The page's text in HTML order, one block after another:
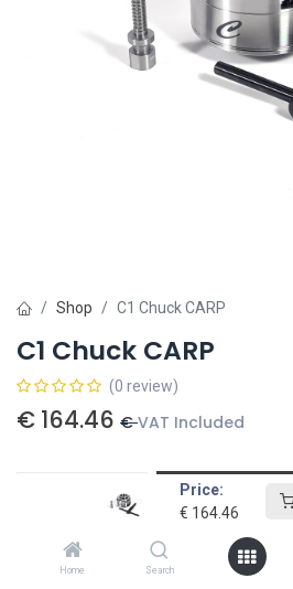
Price:
€ 164.46
Home Search
Shop C1 Chuck CARP
C1 Chuck CARP
(0 review)
€ 164.46 € VAT Included
Add to card
Add to wishlist